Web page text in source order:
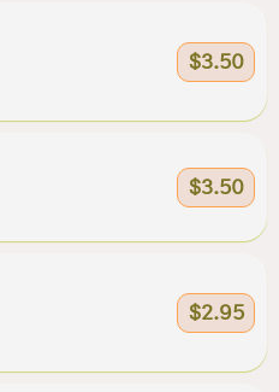
$3.50
$3.50
$2.95